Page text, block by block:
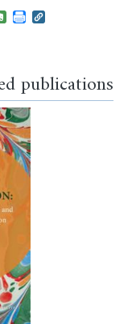
new window
a new window
in a new
in a new
publications